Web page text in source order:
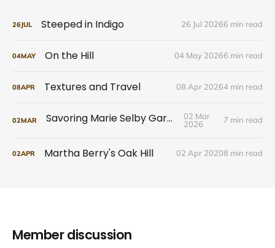
26JUL Steeped in Indigo 26 Jul 20266 min read
04MAY On the Hill 04 May 20266 min read
08APR Textures and Travel 08 Apr 20264 min read
02MAR Savoring Marie Selby Gardens
02 Mar
2026
7 min read
02APR Martha Berry's Oak Hill 02 Apr 20208 min read
Member discussion